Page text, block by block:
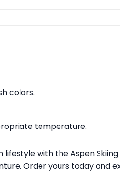
colors.
temperature.
with the Aspen
Order yours today